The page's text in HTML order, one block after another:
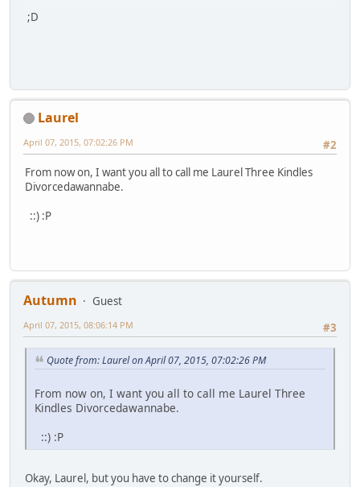
;D
Laurel
#2
April 07, 2015, 07:02:26 PM
From now on, I want you all to call me Laurel Three Kindles
Divorcedawannabe.
::) :P
Autumn
Guest
#3
April 07, 2015, 08:06:14 PM
Quote from: Laurel on April 07, 2015, 07:02:26 PM
From now on, I want you all to call me Laurel Three
Kindles Divorcedawannabe.
::) :P
Okay, Laurel, but you have to change it yourself.